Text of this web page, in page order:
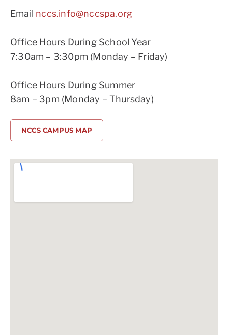
Email nccs.info@nccspa.org
Office Hours During School Year
7:30am – 3:30pm (Monday – Friday)
Office Hours During Summer
8am – 3pm (Monday – Thursday)
NCCS CAMPUS MAP